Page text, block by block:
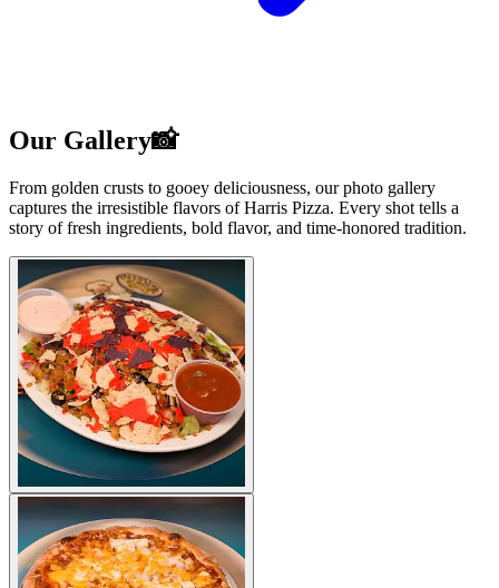
Our Gallery📸
From golden crusts to gooey deliciousness, our photo gallery
captures the irresistible flavors of Harris Pizza. Every shot tells a
story of fresh ingredients, bold flavor, and time-honored tradition.